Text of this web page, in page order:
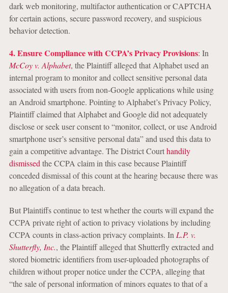
dark web monitoring, multifactor authentication or CAPTCHA
for certain actions, secure password recovery, and suspicious
behavior detection.
4. Ensure Compliance with CCPA’s Privacy Provisions: In
McCoy v. Alphabet, the Plaintiff alleged that Alphabet used an
internal program to monitor and collect sensitive personal data
associated with users from non-Google applications while using
an Android smartphone. Pointing to Alphabet’s Privacy Policy,
Plaintiff claimed that Alphabet and Google did not adequately
disclose or seek user consent to “monitor, collect, or use Android
smartphone user’s sensitive personal data” and used this data to
gain a competitive advantage. The District Courthandily
dismissed the CCPA claim in this case because Plaintiff
conceded dismissal of this count at the hearing because there was
no allegation of a data breach.
But Plaintiffs continue to test whether the courts will expand the
CCPA private right of action to privacy violations by including
CCPA counts in class-action privacy complaints. In L.P. v.
Shutterfly, Inc., the Plaintiff alleged that Shutterfly extracted and
stored biometric identifiers from user-uploaded photographs of
children without proper notice under the CCPA, alleging that
“the sale of personal information of minors equates to that of a